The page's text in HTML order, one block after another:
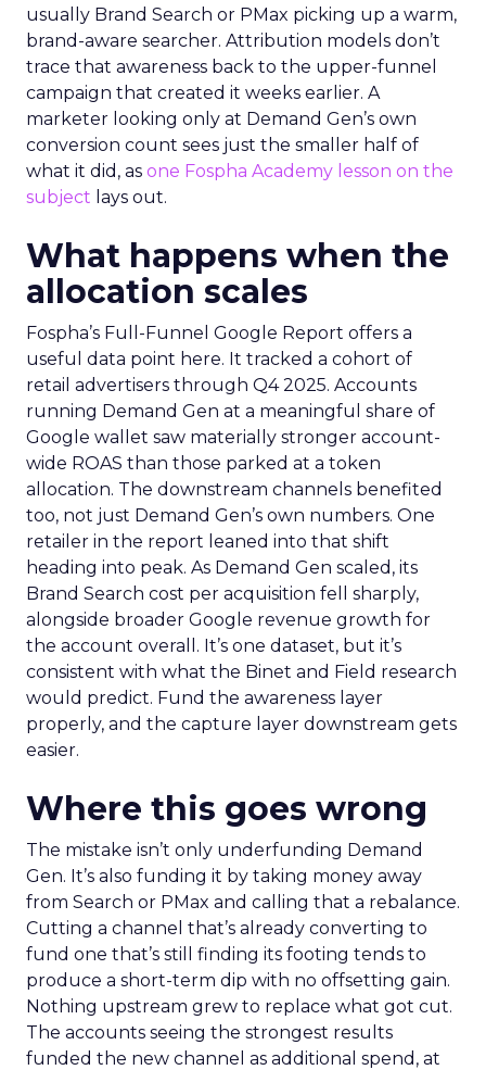
usually Brand Search or PMax picking up a warm,
brand-aware searcher. Attribution models don’t
trace that awareness back to the upper-funnel
campaign that created it weeks earlier. A
marketer looking only at Demand Gen’s own
conversion count sees just the smaller half of
what it did, as one Fospha Academy lesson on the
subject lays out.
What happens when the
allocation scales
Fospha’s Full-Funnel Google Report offers a
useful data point here. It tracked a cohort of
retail advertisers through Q4 2025. Accounts
running Demand Gen at a meaningful share of
Google wallet saw materially stronger account-
wide ROAS than those parked at a token
allocation. The downstream channels benefited
too, not just Demand Gen’s own numbers. One
retailer in the report leaned into that shift
heading into peak. As Demand Gen scaled, its
Brand Search cost per acquisition fell sharply,
alongside broader Google revenue growth for
the account overall. It’s one dataset, but it’s
consistent with what the Binet and Field research
would predict. Fund the awareness layer
properly, and the capture layer downstream gets
easier.
Where this goes wrong
The mistake isn’t only underfunding Demand
Gen. It’s also funding it by taking money away
from Search or PMax and calling that a rebalance.
Cutting a channel that’s already converting to
fund one that’s still finding its footing tends to
produce a short-term dip with no offsetting gain.
Nothing upstream grew to replace what got cut.
The accounts seeing the strongest results
funded the new channel as additional spend, at